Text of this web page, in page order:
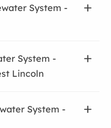
System -
System -
Lincoln
System -